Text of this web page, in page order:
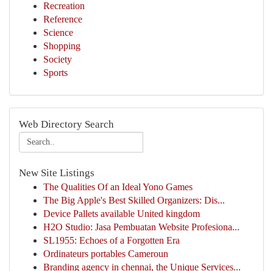
Recreation
Reference
Science
Shopping
Society
Sports
Web Directory Search
New Site Listings
The Qualities Of an Ideal Yono Games
The Big Apple's Best Skilled Organizers: Dis...
Device Pallets available United kingdom
H2O Studio: Jasa Pembuatan Website Profesiona...
SL1955: Echoes of a Forgotten Era
Ordinateurs portables Cameroun
Branding agency in chennai, the Unique Services...